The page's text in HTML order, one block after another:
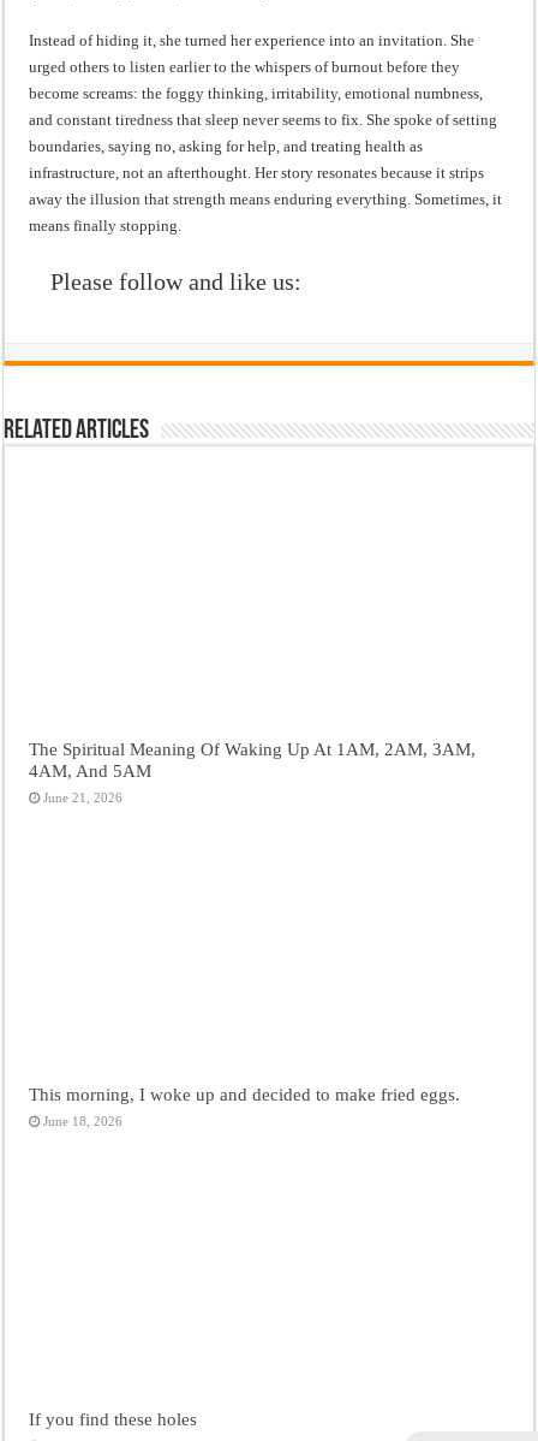
Instead of hiding it, she turned her experience into an invitation. She
urged others to listen earlier to the whispers of burnout before they
become screams: the foggy thinking, irritability, emotional numbness,
and constant tiredness that sleep never seems to fix. She spoke of setting
boundaries, saying no, asking for help, and treating health as
infrastructure, not an afterthought. Her story resonates because it strips
away the illusion that strength means enduring everything. Sometimes, it
means finally stopping.
Please follow and like us:
Related Articles
The Spiritual Meaning Of Waking Up At 1AM, 2AM, 3AM,
4AM, And 5AM
June 21, 2026
This morning, I woke up and decided to make fried eggs.
June 18, 2026
If you find these holes